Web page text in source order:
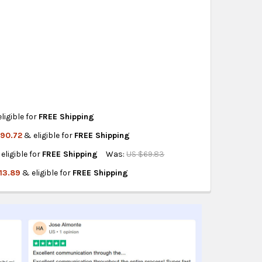
also available at checkout in eligible regions.
shipping on eligible products from the same
for FREE Shipping
& eligible for FREE Shipping
for FREE Shipping Was: US $69.83
& eligible for FREE Shipping